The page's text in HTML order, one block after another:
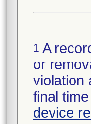
1 A
or
violation
final
device